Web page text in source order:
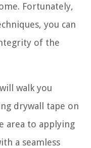
Fortunately,
you can
of the
walk you
drywall tape on
area to applying
a seamless